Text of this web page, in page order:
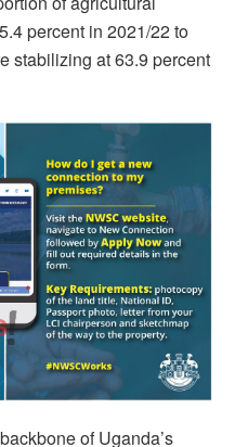
percent in 2021/22 to
stabilizing at 63.9 percent
of Uganda’s